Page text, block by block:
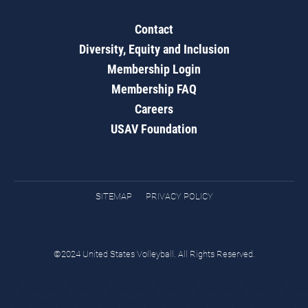
Contact
Diversity, Equity and Inclusion
Membership Login
Membership FAQ
Careers
USAV Foundation
SITEMAP PRIVACY POLICY
©2024 United States Volleyball. All Rights Reserved.